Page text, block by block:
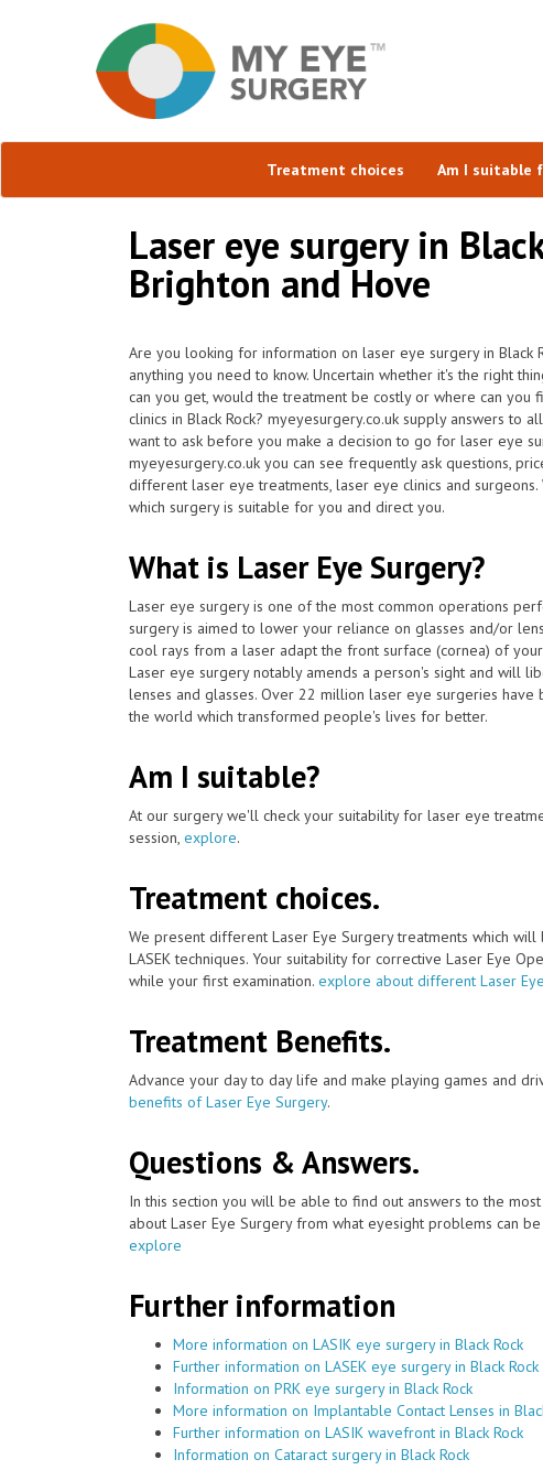
Treatment choices Am I suitable
Laser eye surgery in
Brighton and Hove
Are you looking for information on laser eye surgery in Black
anything you need to know. Uncertain whether it's the right
can you get, would the treatment be costly or where can you
clinics in Black Rock? myeyesurgery.co.uk supply answers to
want to ask before you make a decision to go for laser eye
myeyesurgery.co.uk you can see frequently ask questions,
different laser eye treatments, laser eye clinics and
which surgery is suitable for you and direct you.
What is Laser Eye Surgery?
Laser eye surgery is one of the most common operations
surgery is aimed to lower your reliance on glasses and/or
cool rays from a laser adapt the front surface (cornea) of
Laser eye surgery notably amends a person's sight and will
lenses and glasses. Over 22 million laser eye surgeries
the world which transformed people's lives for better.
Am I suitable?
At our surgery we'll check your suitability for laser eye
session, explore.
Treatment choices.
We present different Laser Eye Surgery treatments which will
LASEK techniques. Your suitability for corrective Laser Eye
while your first examination. explore about different Laser
Treatment Benefits.
Advance your day to day life and make playing games and
benefits of Laser Eye Surgery.
Questions & Answers.
In this section you will be able to find out answers to the
about Laser Eye Surgery from what eyesight problems can
explore
Further information
More information on LASIK eye surgery in Black Rock
Further information on LASEK eye surgery in Black Rock
Information on PRK eye surgery in Black Rock
More information on Implantable Contact Lenses in
Further information on LASIK wavefront in Black Rock
Information on Cataract surgery in Black Rock